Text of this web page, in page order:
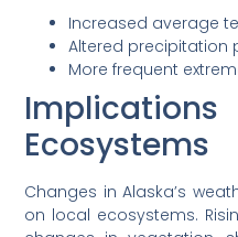
Increased average
Altered precipitation
More frequent
Ecosystems
Changes in Alaska’s
on local ecosystems.